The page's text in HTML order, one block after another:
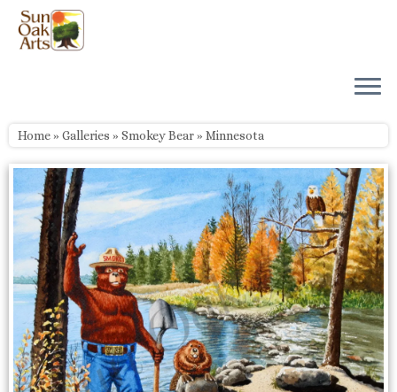
Skip
content
Home» Galleries » Smokey Bear» Minnesota